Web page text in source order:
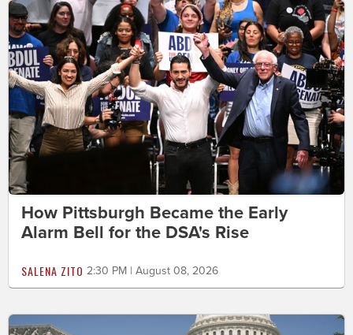
How Pittsburgh Became the Early
Alarm Bell for the DSA's Rise
SALENA ZITO 2:30 PM | August 08, 2026